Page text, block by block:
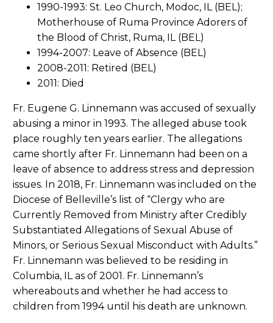
1990-1993: St. Leo Church, Modoc, IL (BEL);
Motherhouse of Ruma Province Adorers of
the Blood of Christ, Ruma, IL (BEL)
1994-2007: Leave of Absence (BEL)
2008-2011: Retired (BEL)
2011: Died
Fr. Eugene G. Linnemann was accused of sexually
abusing a minor in 1993. The alleged abuse took
place roughly ten years earlier. The allegations
came shortly after Fr. Linnemann had been on a
leave of absence to address stress and depression
issues. In 2018, Fr. Linnemann was included on the
Diocese of Belleville’s list of “Clergy who are
Currently Removed from Ministry after Credibly
Substantiated Allegations of Sexual Abuse of
Minors, or Serious Sexual Misconduct with Adults.”
Fr. Linnemann was believed to be residing in
Columbia, IL as of 2001. Fr. Linnemann’s
whereabouts and whether he had access to
children from 1994 until his death are unknown.